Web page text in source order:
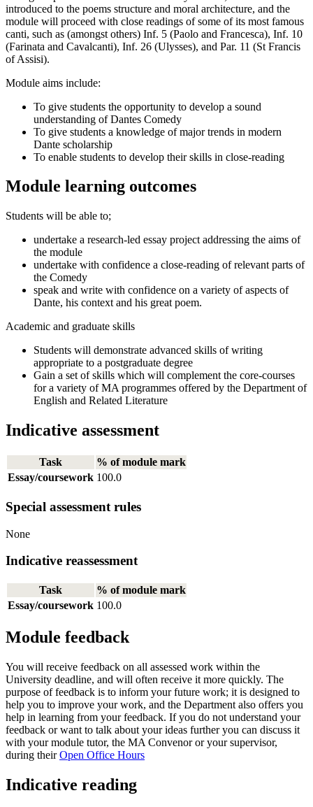
introduced to the poems structure and moral architecture, and the
module will proceed with close readings of some of its most famous
canti, such as (amongst others) Inf. 5 (Paolo and Francesca), Inf. 10
(Farinata and Cavalcanti), Inf. 26 (Ulysses), and Par. 11 (St Francis
of Assisi).
Module aims include:
To give students the opportunity to develop a sound
understanding of Dantes Comedy
To give students a knowledge of major trends in modern
Dante scholarship
To enable students to develop their skills in close-reading
Module learning outcomes
Students will be able to;
undertake a research-led essay project addressing the aims of
the module
undertake with confidence a close-reading of relevant parts of
the Comedy
speak and write with confidence on a variety of aspects of
Dante, his context and his great poem.
Academic and graduate skills
Students will demonstrate advanced skills of writing
appropriate to a postgraduate degree
Gain a set of skills which will complement the core-courses
for a variety of MA programmes offered by the Department of
English and Related Literature
Indicative assessment
Task
% of module mark
Essay/coursework 100.0
Special assessment rules
None
Indicative reassessment
Task
% of module mark
Essay/coursework 100.0
Module feedback
You will receive feedback on all assessed work within the
University deadline, and will often receive it more quickly. The
purpose of feedback is to inform your future work; it is designed to
help you to improve your work, and the Department also offers you
help in learning from your feedback. If you do not understand your
feedback or want to talk about your ideas further you can discuss it
with your module tutor, the MA Convenor or your supervisor,
during theirOpen Office Hours
Indicative reading